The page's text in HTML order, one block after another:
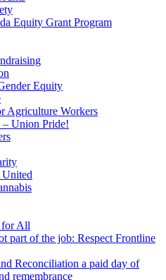
Equity Grant Program
Equity
Agriculture Workers
Union Pride!
All
part of the job: Respect Frontline
Reconciliation a paid day of
remembrance